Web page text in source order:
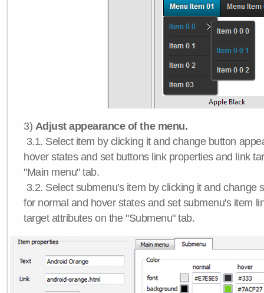
3) Adjust appearance of the menu.
3.1. Select item by clicking it and change button
hover states and set buttons link properties and link
"Main menu" tab.
3.2. Select submenu's item by clicking it and change
for normal and hover states and set submenu's item
target attributes on the "Submenu" tab.